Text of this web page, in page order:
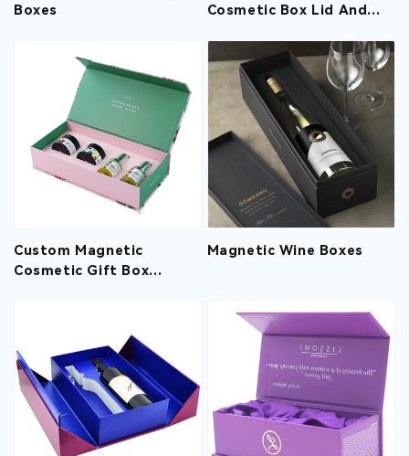
Boxes
Cosmetic Box Lid And
Essential Oil
Custom Magnetic
Cosmetic Gift Box
Magnetic Wine Boxes